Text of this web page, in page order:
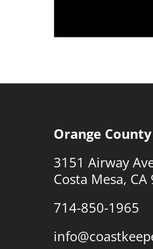
Orange
3151 Airway
Costa Mesa, CA
714-850-1965